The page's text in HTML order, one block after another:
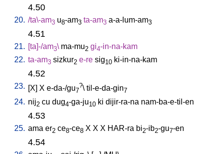
4.50
20. /ta\-am3 u8-am3 ta-am3 a-a-lum-am3
4.51
21. [ta]-/am3\ ma-mu2 gi4-in-na-kam
22. ta-am3 sizkur2 e-re sig10 ki-in-na-kam
4.52
23. [X] X e-da-/gu7
?\ til-e-da-gin7
24. nij2 cu dug4-ga-ju10 ki dijir-ra-na nam-ba-e-til-en
4.53
25. ama er2 ce8-ce8 X X X HAR-ra bi2-ib2-gu7-en
4.54